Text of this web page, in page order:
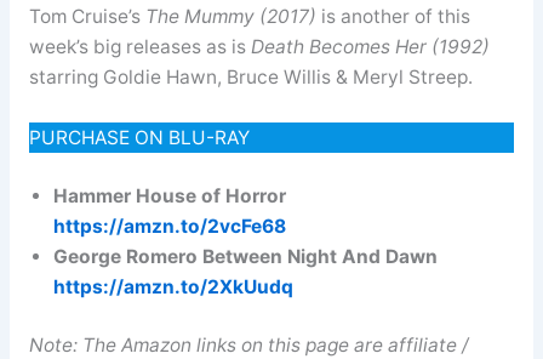
Tom Cruise’s The Mummy (2017) is another of this
week’s big releases as is Death Becomes Her (1992)
starring Goldie Hawn, Bruce Willis & Meryl Streep.
PURCHASE ON BLU-RAY
Hammer House of Horror
https://amzn.to/2vcFe68
George Romero Between Night And Dawn
https://amzn.to/2XkUudq
Note: The Amazon links on this page are affiliate /